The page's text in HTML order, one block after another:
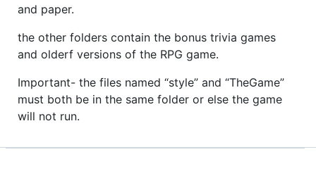
and paper.
the other folders contain the bonus trivia games
and olderf versions of the RPG game.
Important- the files named “style” and “TheGame”
must both be in the same folder or else the game
will not run.